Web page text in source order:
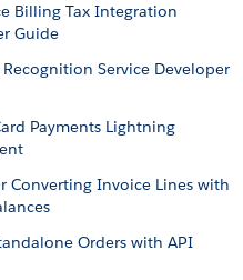
Billing Tax Integration
Guide
Recognition Service Developer
Payments Lightning
Converting Invoice Lines with
Orders with API